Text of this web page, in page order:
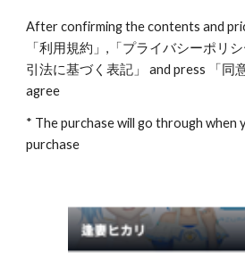
After confirming the contents and
「利用規約」,「プライバシーポリ
引法に基づく表記」 and press 「同
agree
* The purchase will go through when
purchase